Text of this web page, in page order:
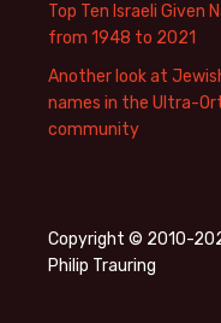
Top Ten Israeli Given
from 1948 to 2021
Another look at
names in the Ultra-
community
Copyright © 2010-
Philip Trauring